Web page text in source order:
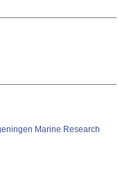
Marine Research